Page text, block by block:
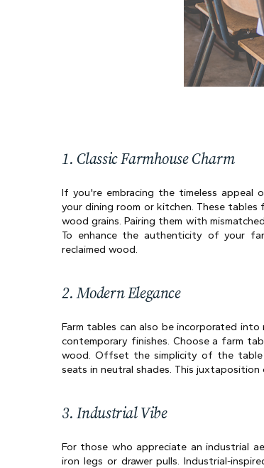
1. Classic Farmhouse Charm
If you're embracing the timeless appeal
your dining room or kitchen. These
wood grains. Pairing them with
To enhance the authenticity of your
reclaimed wood.
2. Modern Elegance
Farm tables can also be incorporated
contemporary finishes. Choose a farm
wood. Offset the simplicity of the table
seats in neutral shades. This
3. Industrial Vibe
For those who appreciate an industrial
iron legs or drawer pulls. Industrial-